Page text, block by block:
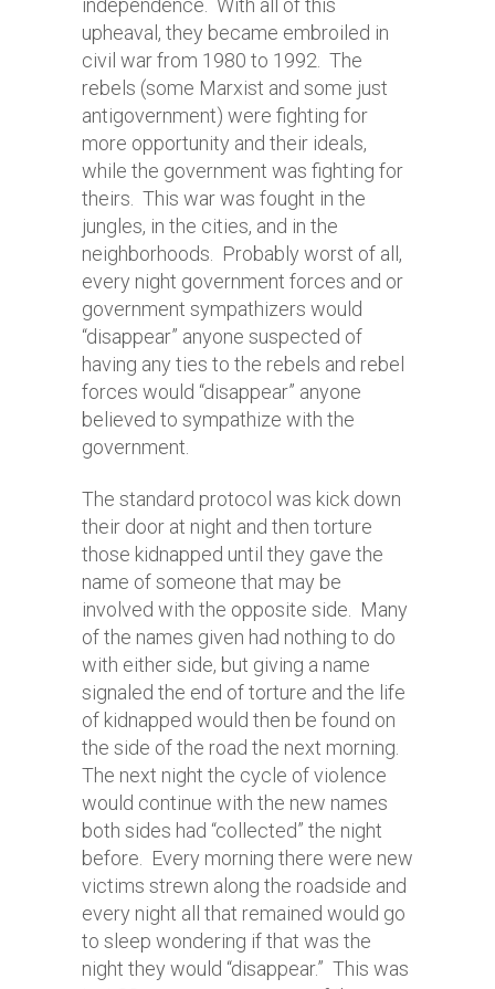
independence. With all of this
upheaval, they became embroiled in
civil war from 1980 to 1992. The
rebels (some Marxist and some just
antigovernment) were fighting for
more opportunity and their ideals,
while the government was fighting for
theirs. This war was fought in the
jungles, in the cities, and in the
neighborhoods. Probably worst of all,
every night government forces and or
government sympathizers would
“disappear” anyone suspected of
having any ties to the rebels and rebel
forces would “disappear” anyone
believed to sympathize with the
government.
The standard protocol was kick down
their door at night and then torture
those kidnapped until they gave the
name of someone that may be
involved with the opposite side. Many
of the names given had nothing to do
with either side, but giving a name
signaled the end of torture and the life
of kidnapped would then be found on
the side of the road the next morning.
The next night the cycle of violence
would continue with the new names
both sides had “collected” the night
before. Every morning there were new
victims strewn along the roadside and
every night all that remained would go
to sleep wondering if that was the
night they would “disappear.” This was